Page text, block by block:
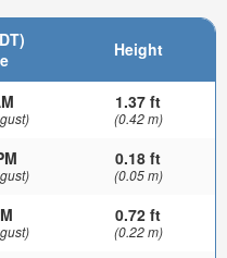
Height
1.37 ft
(0.42 m)
0.18 ft
(0.05 m)
0.72 ft
(0.22 m)